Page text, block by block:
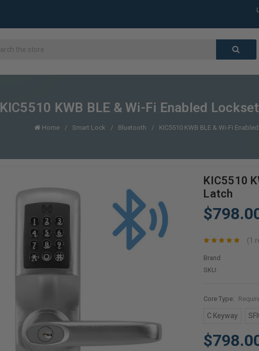
KIC5510 KWB BLE & Wi-Fi Enabled
Home Smart Lock Bluetooth KIC5510 KWB BLE & Wi-Fi
KIC5510
Latch
(1
Brand
SKU:
Core Type:
C Keyway